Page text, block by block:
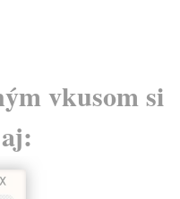
vkusom si